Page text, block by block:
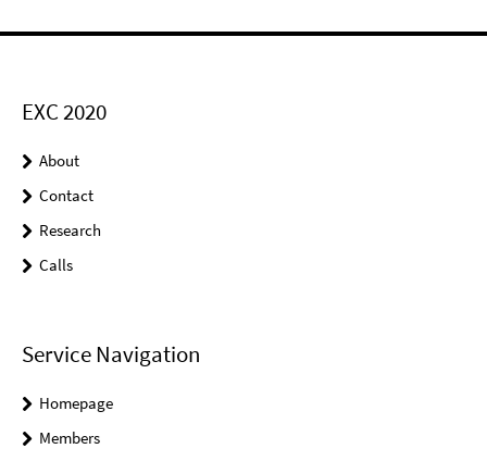
EXC 2020
About
Contact
Research
Calls
Service Navigation
Homepage
Members